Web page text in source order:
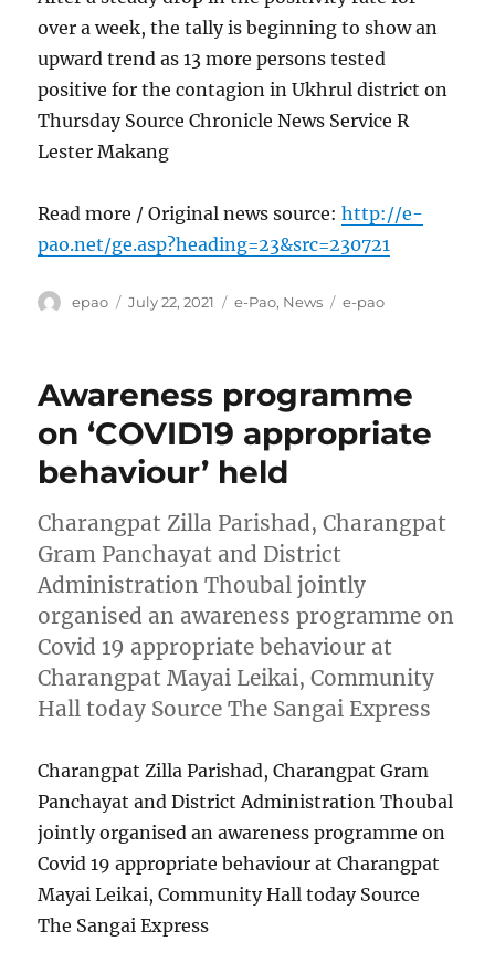
over a week, the tally is beginning to show an
upward trend as 13 more persons tested
positive for the contagion in Ukhrul district on
Thursday Source Chronicle News Service R
Lester Makang
Read more / Original news source:http://e-
pao.net/ge.asp?heading=23&src=230721
Author
epao
Posted
July 22, 2021 Categories
e-Pao, News Tags
e-pao
Awareness programme
on ‘COVID19 appropriate
behaviour’ held
Charangpat Zilla Parishad, Charangpat
Gram Panchayat and District
Administration Thoubal jointly
organised an awareness programme on
Covid 19 appropriate behaviour at
Charangpat Mayai Leikai, Community
Hall today Source The Sangai Express
Charangpat Zilla Parishad, Charangpat Gram
Panchayat and District Administration Thoubal
jointly organised an awareness programme on
Covid 19 appropriate behaviour at Charangpat
Mayai Leikai, Community Hall today Source
The Sangai Express